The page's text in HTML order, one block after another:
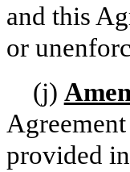
and this
or
(j)
provided